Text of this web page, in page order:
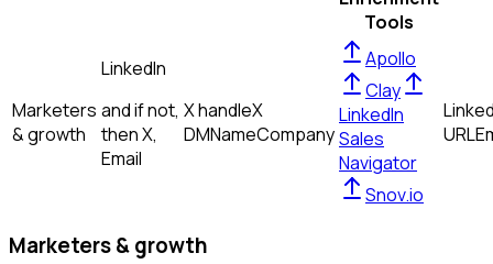
Tools
Marketers
& growth
LinkedIn
and if not,
thenX,
Email
X handleX
DMNameCompany
Apollo
Clay
LinkedIn
Sales
Navigator
Snov.io
URL
Marketers & growth